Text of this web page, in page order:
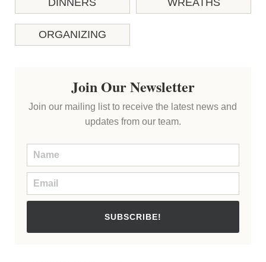
ORGANIZING
Join Our Newsletter
Join our mailing list to receive the latest news and
updates from our team.
SUBSCRIBE!